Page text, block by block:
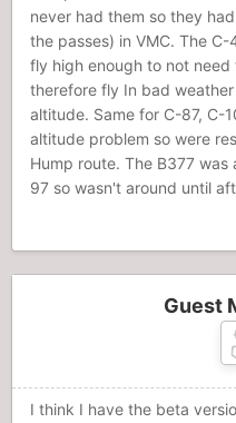
never had them so they
the passes) in VMC. The
fly high enough to not
therefore fly In bad
altitude. Same for C-87, C-
altitude problem so were
Hump route. The B377
97 so wasn't around until
Guest
I think I have the beta